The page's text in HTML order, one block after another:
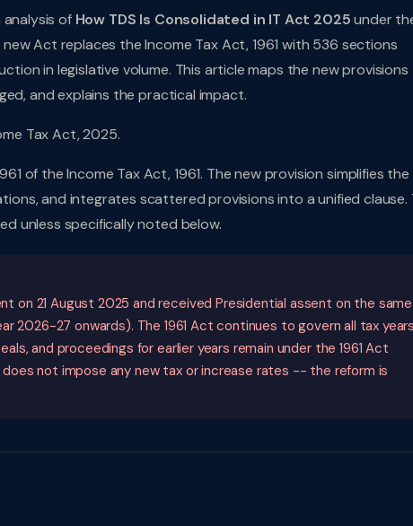
of How TDS Is Consolidated in IT Act 2025under
Act replaces the Income Tax Act, 1961 with 536 sections
in legislative volume. This article maps the new
and explains the practical impact.
Tax Act, 2025.
of the Income Tax Act, 1961. The new provision simplifies the
and integrates scattered provisions into a unified clause.
unless specifically noted below.
on 21 August 2025 and received Presidential assent on the same
2026-27 onwards). The 1961 Act continues to govern all tax
and proceedings for earlier years remain under the 1961 Act
not impose any new tax or increase rates -- the reform is